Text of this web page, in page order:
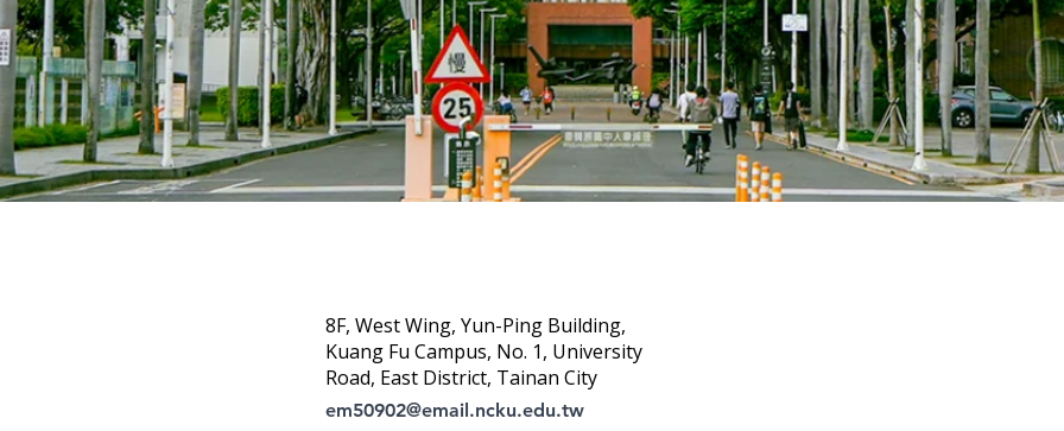
8F, West Wing, Yun-Ping Building,
Kuang Fu Campus, No. 1, University
Road, East District, Tainan City
em50902@email.ncku.edu.tw